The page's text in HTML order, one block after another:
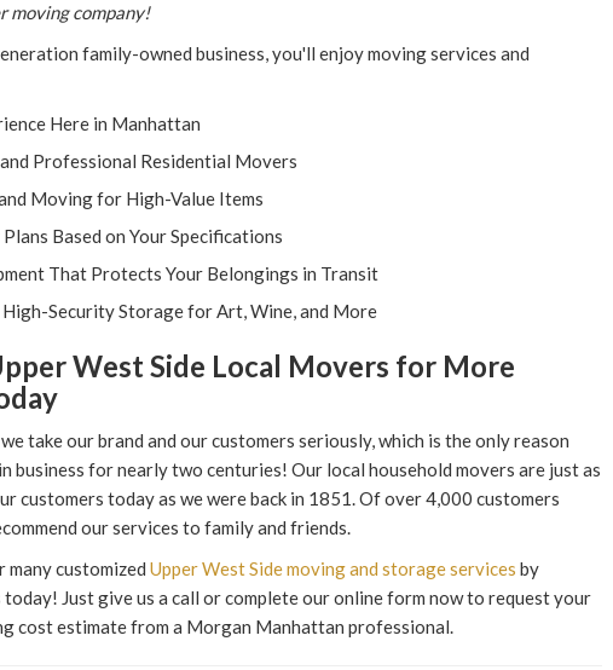
moving company!
family-owned business, you'll enjoy moving services and
Here in Manhattan
Professional Residential Movers
Moving for High-Value Items
Based on Your Specifications
That Protects Your Belongings in Transit
Security Storage for Art, Wine, and More
West Side Local Movers for More
take our brand and our customers seriously, which is the only reason
business for nearly two centuries! Our local household movers are just as
customers today as we were back in 1851. Of over 4,000 customers
our services to family and friends.
many customized Upper West Side moving and storage services by
Just give us a call or complete our online form now to request your
cost estimate from a Morgan Manhattan professional.